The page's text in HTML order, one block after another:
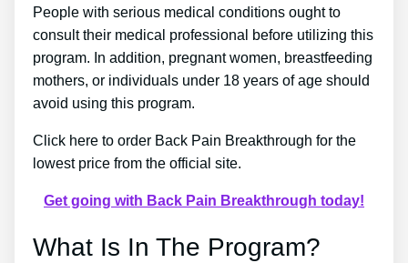
People with serious medical conditions ought to
consult their medical professional before utilizing this
program. In addition, pregnant women, breastfeeding
mothers, or individuals under 18 years of age should
avoid using this program.
Click here to order Back Pain Breakthrough for the
lowest price from the official site.
Get going with Back Pain Breakthrough today!
What Is In The Program?